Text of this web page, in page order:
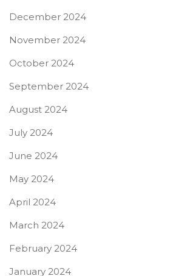
December 2024
November 2024
October 2024
September 2024
August 2024
July 2024
June 2024
May 2024
April 2024
March 2024
February 2024
January 2024